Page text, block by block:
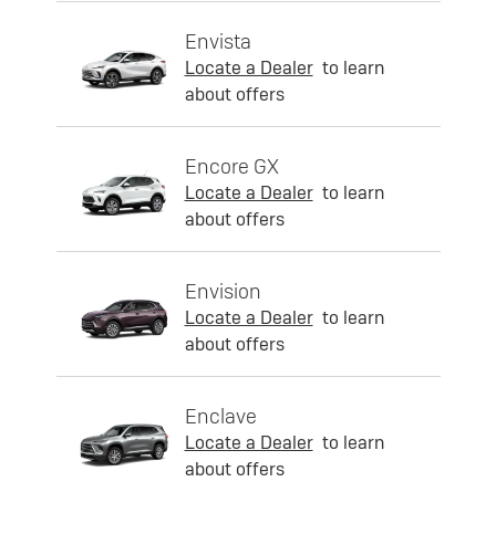
Envista
Locate a Dealer to learn
about offers
Encore GX
Locate a Dealer to learn
about offers
Envision
Locate a Dealer to learn
about offers
Enclave
Locate a Dealer to learn
about offers